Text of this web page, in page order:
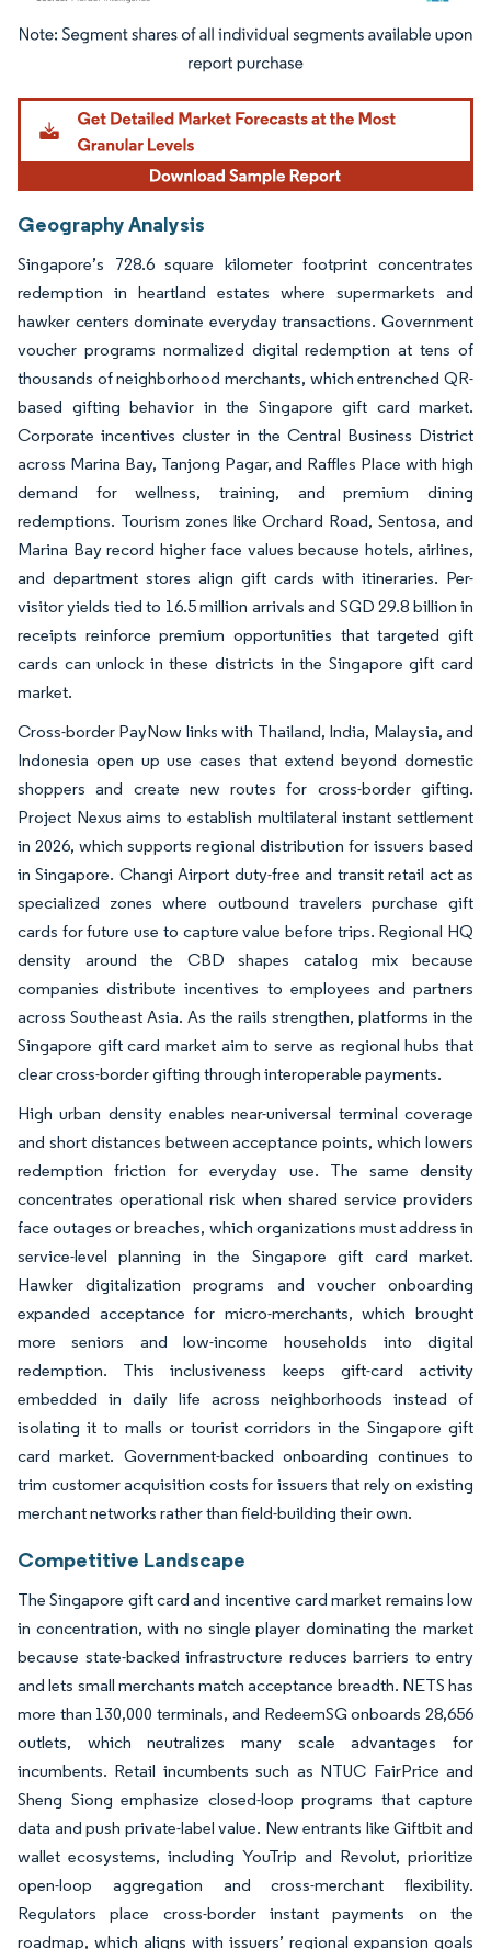
Image © Mordor Intelligence. Reuse requires attribution under CC BY 4.0.
Geography Analysis
Singapore’s 728.6 square kilometer footprint concentrates
redemption in heartland estates where supermarkets and
hawker centers dominate everyday transactions. Government
voucher programs normalized digital redemption at tens of
thousands of neighborhood merchants, which entrenched QR-
based gifting behavior in the Singapore gift card market.
Corporate incentives cluster in the Central Business District
across Marina Bay, Tanjong Pagar, and Raffles Place with high
demand for wellness, training, and premium dining
redemptions. Tourism zones like Orchard Road, Sentosa, and
Marina Bay record higher face values because hotels, airlines,
and department stores align gift cards with itineraries. Per-
visitor yields tied to 16.5 million arrivals and SGD 29.8 billion in
receipts reinforce premium opportunities that targeted gift
cards can unlock in these districts in the Singapore gift card
market.
Cross-border PayNow links with Thailand, India, Malaysia, and
Indonesia open up use cases that extend beyond domestic
shoppers and create new routes for cross-border gifting.
Project Nexus aims to establish multilateral instant settlement
in 2026, which supports regional distribution for issuers based
in Singapore. Changi Airport duty-free and transit retail act as
specialized zones where outbound travelers purchase gift
cards for future use to capture value before trips. Regional HQ
density around the CBD shapes catalog mix because
companies distribute incentives to employees and partners
across Southeast Asia. As the rails strengthen, platforms in the
Singapore gift card market aim to serve as regional hubs that
clear cross-border gifting through interoperable payments.
High urban density enables near-universal terminal coverage
and short distances between acceptance points, which lowers
redemption friction for everyday use. The same density
concentrates operational risk when shared service providers
face outages or breaches, which organizations must address in
service-level planning in the Singapore gift card market.
Hawker digitalization programs and voucher onboarding
expanded acceptance for micro-merchants, which brought
more seniors and low-income households into digital
redemption. This inclusiveness keeps gift-card activity
embedded in daily life across neighborhoods instead of
isolating it to malls or tourist corridors in the Singapore gift
card market. Government-backed onboarding continues to
trim customer acquisition costs for issuers that rely on existing
merchant networks rather than field-building their own.
Competitive Landscape
The Singapore gift card and incentive card market remains low
in concentration, with no single player dominating the market
because state-backed infrastructure reduces barriers to entry
and lets small merchants match acceptance breadth. NETS has
more than 130,000 terminals, and RedeemSG onboards 28,656
outlets, which neutralizes many scale advantages for
incumbents. Retail incumbents such as NTUC FairPrice and
Sheng Siong emphasize closed-loop programs that capture
data and push private-label value. New entrants like Giftbit and
wallet ecosystems, including YouTrip and Revolut, prioritize
open-loop aggregation and cross-merchant flexibility.
Regulators place cross-border instant payments on the
roadmap, which aligns with issuers’ regional expansion goals